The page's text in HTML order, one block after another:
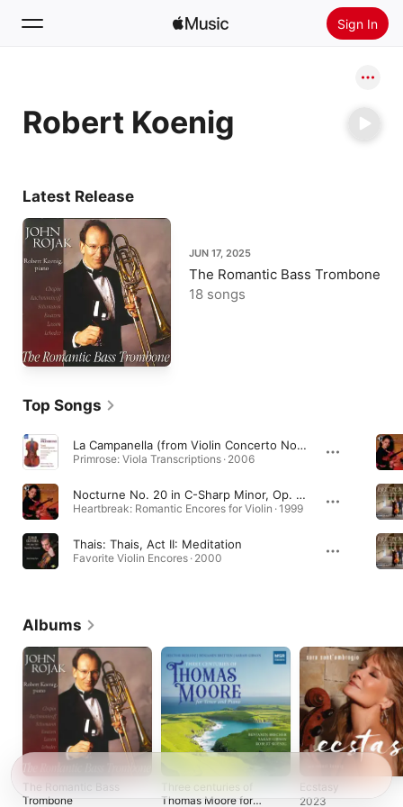
Sign In
Home
Robert Koenig
Latest Release
JUN 17, 2025
The Romantic Bass Trombone
18 songs
Top Songs
La Campanella (from Violin Concerto No. 2) [Transcr. for Viola, William Primrose]
Primrose: Viola Transcriptions · 2006
Nocturne No. 20 in C-Sharp Minor, Op. posth. (Arr. for Violin and Piano by Nathan Milstein)
Heartbreak: Romantic Encores for Violin · 1999
Thais: Thais, Act II: Meditation
Favorite Violin Encores · 2000
Albums
The Romantic Bass
Trombone
Three centuries of
Thomas Moore for
Ecstasy
2023